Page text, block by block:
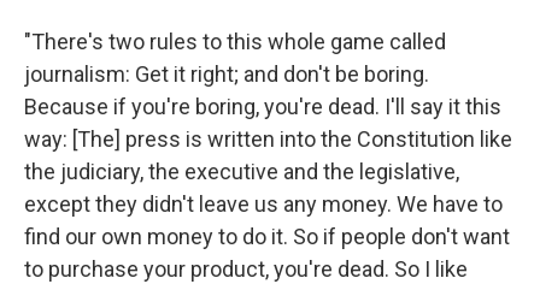
"There's two rules to this whole game called
journalism: Get it right; and don't be boring.
Because if you're boring, you're dead. I'll say it this
way: [The] press is written into the Constitution like
the judiciary, the executive and the legislative,
except they didn't leave us any money. We have to
find our own money to do it. So if people don't want
to purchase your product, you're dead. So I like